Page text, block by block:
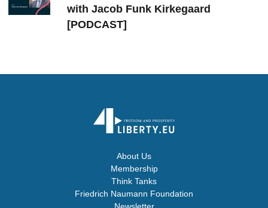
with Jacob Funk Kirkegaard
[PODCAST]
About Us
Membership
Think Tanks
Friedrich Naumann Foundation